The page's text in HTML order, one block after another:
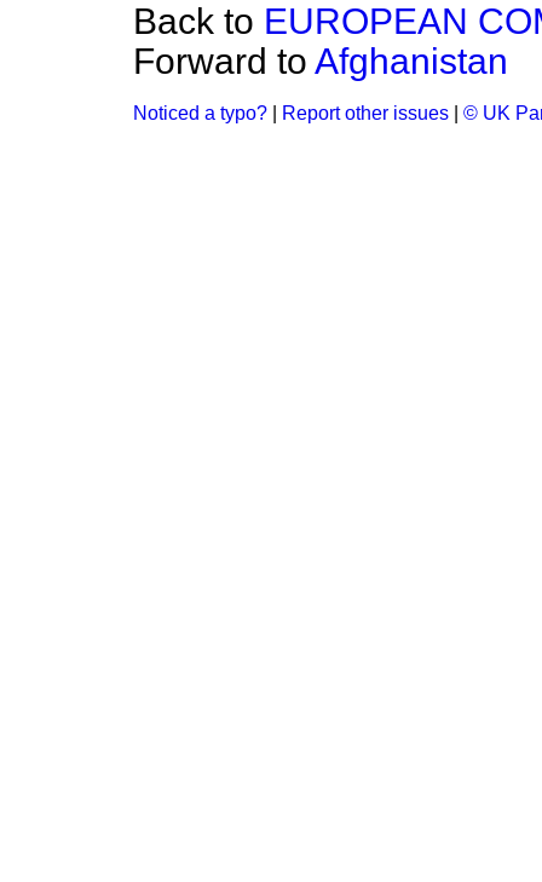
Back to EUROPEAN
Forward to Afghanistan
Noticed a typo? Report other issues © UK